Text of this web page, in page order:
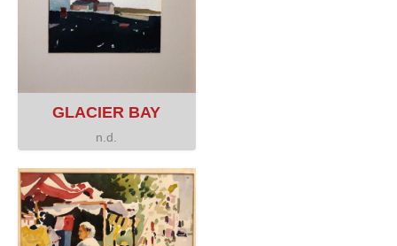
GLACIER BAY
n.d.